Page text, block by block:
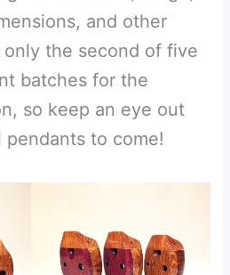
and other
only the second of five
batches for the
so keep an eye out
to come!